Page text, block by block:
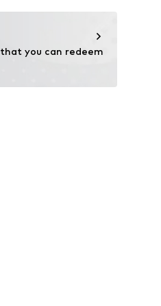
that you can redeem